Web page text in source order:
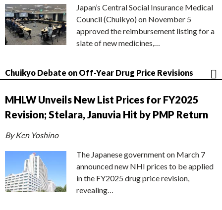
Japan’s Central Social Insurance Medical
Council (Chuikyo) on November 5
approved the reimbursement listing for a
slate of new medicines,…
Chuikyo Debate on Off-Year Drug Price Revisions
MHLW Unveils New List Prices for FY2025
Revision; Stelara, Januvia Hit by PMP Return
By Ken Yoshino
The Japanese government on March 7
announced new NHI prices to be applied
in the FY2025 drug price revision,
revealing…